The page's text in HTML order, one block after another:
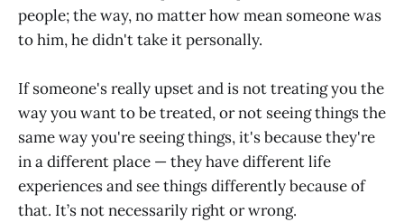
people; the way, no matter how mean someone was
to him, he didn't take it personally.
If someone's really upset and is not treating you the
way you want to be treated, or not seeing things the
same way you're seeing things, it's because they're
in a different place — they have different life
experiences and see things differently because of
that. It’s not necessarily right or wrong.